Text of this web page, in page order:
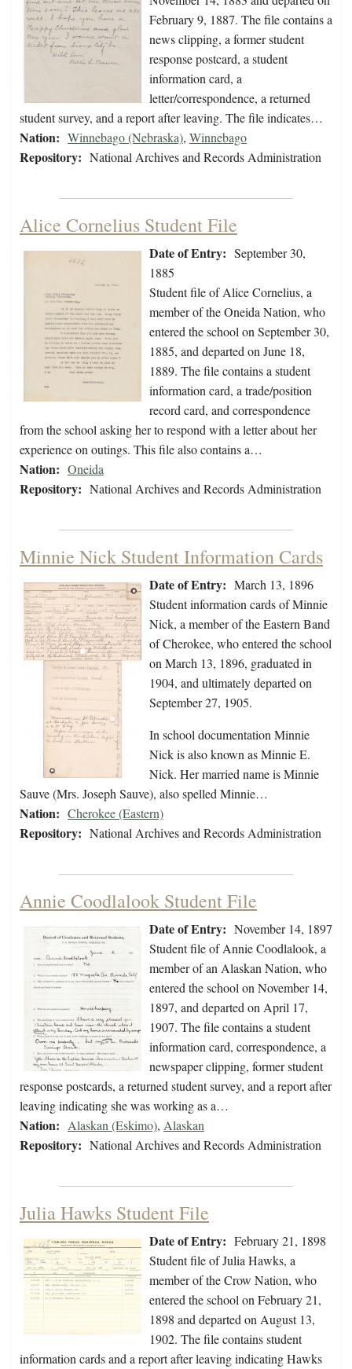
February 9, 1887. The file contains a
news clipping, a former student
response postcard, a student
information card, a
letter/correspondence, a returned
student survey, and a report after leaving. The file indicates…
Nation: Winnebago (Nebraska), Winnebago
Repository: National Archives and Records Administration
Alice Cornelius Student File
Date of Entry: September 30,
1885
Student file of Alice Cornelius, a
member of the Oneida Nation, who
entered the school on September 30,
1885, and departed on June 18,
1889. The file contains a student
information card, a trade/position
record card, and correspondence
from the school asking her to respond with a letter about her
experience on outings. This file also contains a…
Nation: Oneida
Repository: National Archives and Records Administration
Minnie Nick Student Information Cards
Date of Entry: March 13, 1896
Student information cards of Minnie
Nick, a member of the Eastern Band
of Cherokee, who entered the school
on March 13, 1896, graduated in
1904, and ultimately departed on
September 27, 1905.
In school documentation Minnie
Nick is also known as Minnie E.
Nick. Her married name is Minnie
Sauve (Mrs. Joseph Sauve), also spelled Minnie…
Nation: Cherokee (Eastern)
Repository: National Archives and Records Administration
Annie Coodlalook Student File
Date of Entry: November 14, 1897
Student file of Annie Coodlalook, a
member of an Alaskan Nation, who
entered the school on November 14,
1897, and departed on April 17,
1907. The file contains a student
information card, correspondence, a
newspaper clipping, former student
response postcards, a returned student survey, and a report after
leaving indicating she was working as a…
Nation: Alaskan (Eskimo), Alaskan
Repository: National Archives and Records Administration
Julia Hawks Student File
Date of Entry: February 21, 1898
Student file of Julia Hawks, a
member of the Crow Nation, who
entered the school on February 21,
1898 and departed on August 13,
1902. The file contains student
information cards and a report after leaving indicating Hawks